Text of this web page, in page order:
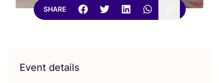
SHARE
Event details